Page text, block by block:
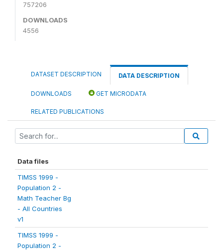
757206
DOWNLOADS
4556
DATASET DESCRIPTION DATA DESCRIPTION
DOWNLOADS GET MICRODATA
RELATED PUBLICATIONS
Data files
TIMSS 1999 -
Population 2 -
Math Teacher Bg
- All Countries
v1
TIMSS 1999 -
Population 2 -